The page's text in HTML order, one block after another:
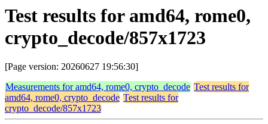
Test results for amd64, rome0,
crypto_decode/857x1723
[Page version: 20260627 19:56:30]
Measurements for amd64, rome0, crypto_decode Test results for
amd64, rome0, crypto_decode Test results for
crypto_decode/857x1723